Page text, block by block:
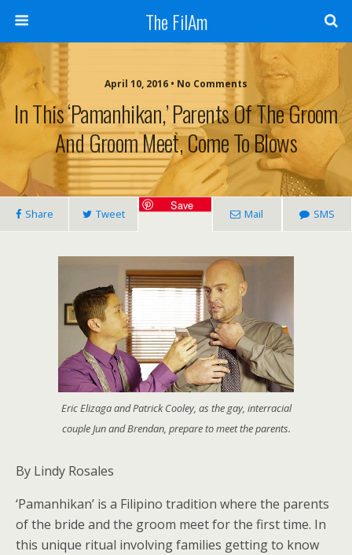
The FilAm
April 10, 2016 • No Comments
In This ‘Pamanhikan,’ Parents Of The Groom
And Groom Meet, Come To Blows
Share Tweet
Save
Mail SMS
Eric Elizaga and Patrick Cooley, as the gay, interracial
couple Jun and Brendan, prepare to meet the parents.
By Lindy Rosales
‘Pamanhikan’ is a Filipino tradition where the parents
of the bride and the groom meet for the first time. In
this unique ritual involving families getting to know